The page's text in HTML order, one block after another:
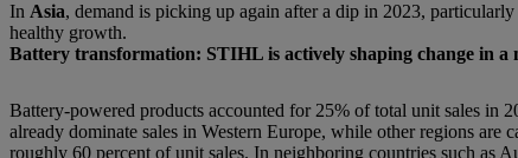
In Asia, demand is picking up again after a dip in 2023,
healthy growth.
Battery transformation: STIHL is actively shaping change in a
Battery-powered products accounted for 25% of total unit sales
already dominate sales in Western Europe, while other regions
roughly 60 percent of unit sales. In neighboring countries such as